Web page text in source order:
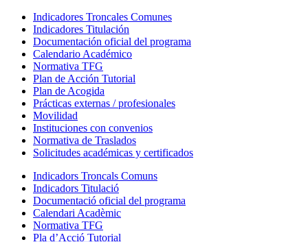
Indicadores Troncales Comunes
Indicadores Titulación
Documentación oficial del programa
Calendario Académico
Normativa TFG
Plan de Acción Tutorial
Plan de Acogida
Prácticas externas / profesionales
Movilidad
Instituciones con convenios
Normativa de Traslados
Solicitudes académicas y certificados
Indicadors Troncals Comuns
Indicadors Titulació
Documentació oficial del programa
Calendari Acadèmic
Normativa TFG
Pla d’Acció Tutorial